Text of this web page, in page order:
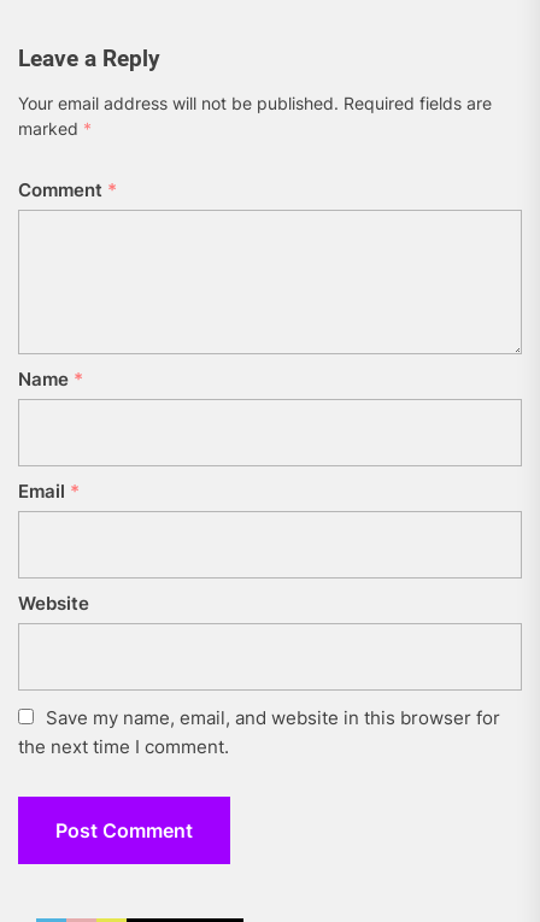
Leave a Reply
Your email address will not be published. Required fields are
marked *
Comment *
Name *
Email *
Website
Save my name, email, and website in this browser for
the next time I comment.